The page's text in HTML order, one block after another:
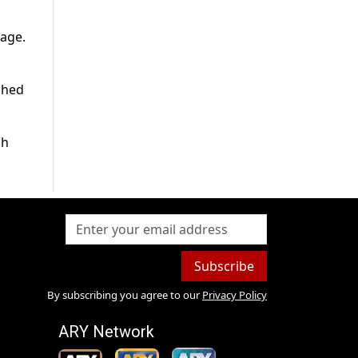
Subscribe
By subscribing you agree to our Privacy Policy
ARY Network